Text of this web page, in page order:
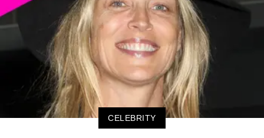
CELEBRITY